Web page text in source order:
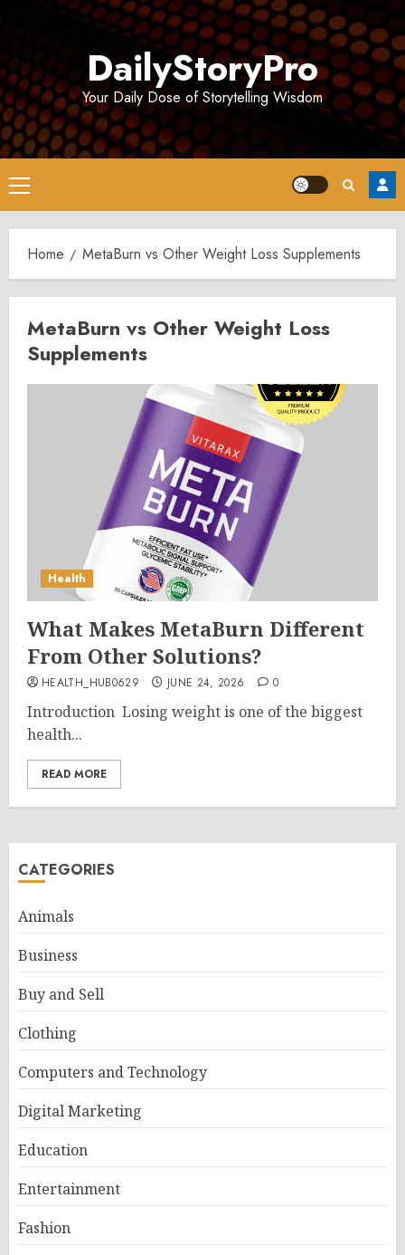
DailyStoryPro
Your Daily Dose of Storytelling Wisdom
Primary
Menu
Home MetaBurn vs Other Weight Loss Supplements
MetaBurn vs Other Weight Loss
Supplements
Health
What Makes MetaBurn Different
From Other Solutions?
HEALTH_HUB0629 JUNE 24, 2026 0
Introduction Losing weight is one of the biggest
health...
READ MORE
CATEGORIES
Animals
Business
Buy and Sell
Clothing
Computers and Technology
Digital Marketing
Education
Entertainment
Fashion